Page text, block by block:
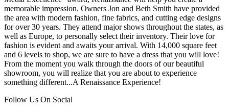
memorable impression. Owners Jon and Beth Smith have provided
the area with modern fashion, fine fabrics, and cutting edge designs
for over 30 years. They attend major shows throughout the states, as
well as Europe, to personally select their inventory. Their love for
fashion is evident and awaits your arrival. With 14,000 square feet
and 6 levels to shop, we are sure to have a dress that you will love!
From the moment you walk through the doors of our beautiful
showroom, you will realize that you are about to experience
something different...A Renaissance Experience!
Follow Us On Social